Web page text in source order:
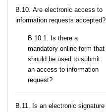
В.10. Are electronic access to
information requests accepted?
В.10.1. Is there a
mandatory online form that
should be used to submit
an access to information
request?
В.11. Is an electronic signature